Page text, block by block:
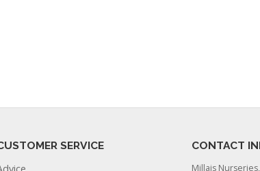
SERVICE
CONTACT
Millais Nurseries,